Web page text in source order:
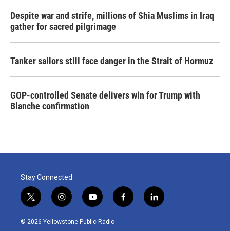
Despite war and strife, millions of Shia Muslims in Iraq
gather for sacred pilgrimage
Tanker sailors still face danger in the Strait of Hormuz
GOP-controlled Senate delivers win for Trump with
Blanche confirmation
Stay Connected
t
w
i
i
n
s
y
o
u
f
a
l
i
© 2026 Yellowstone Public Radio